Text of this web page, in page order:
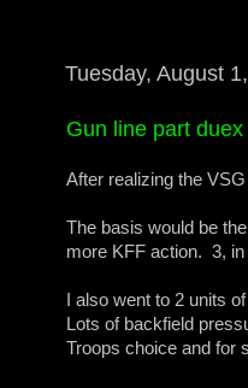
Tuesday, August
Gun line part duex
After realizing the
The basis would be
more KFF action. 3,
I also went to 2 units
Lots of backfield
Troops choice and for